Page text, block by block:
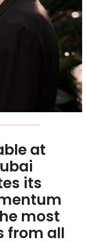
at
its
most
from all